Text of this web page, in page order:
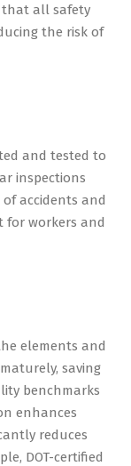
that all safety
the risk of
and tested to
inspections
accidents and
for workers and
elements and
saving
benchmarks
enhances
reduces
DOT-certified